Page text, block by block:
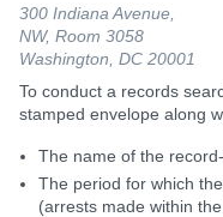
300 Indiana Avenue,
NW, Room 3058
Washington, DC 20001
To conduct a records
stamped envelope along
The name of the
The period for which
(arrests made within